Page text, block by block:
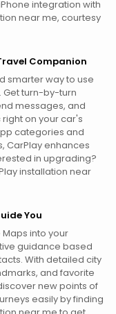
integration with
near me, courtesy
Companion
smarter way to use
Get turn-by-turn
messages, and
on your car's
categories and
CarPlay enhances
in upgrading?
installation near
You
into your
guidance based
With detailed city
and favorite
new points of
easily by finding